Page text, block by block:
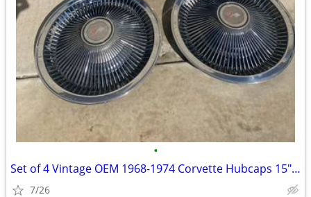
•
Set of 4 Vintage OEM 1968-1974 Corvette Hubcaps 15" Turbine Cap Wheel
7/26